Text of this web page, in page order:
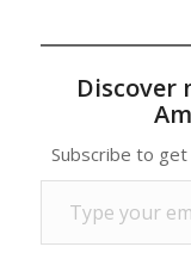
Minister Enrique
Tuesday, saying it
hurting local
The WTO ruled in
June last year that
imported meat…
Discover
Subscribe to
Type your email…